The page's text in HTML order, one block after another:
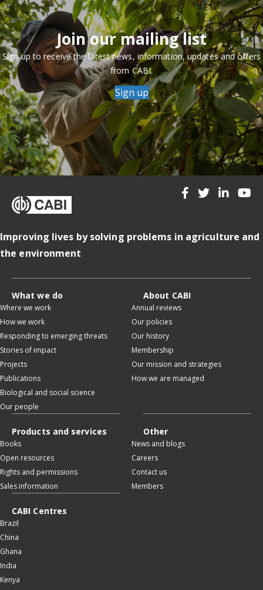
Join our mailing list
Sign up to receive the latest news, information, updates and offers
from CABI.
Sign up
Improving lives by solving problems in agriculture and
the environment
What we do
Where we work
How we work
Responding to emerging threats
Stories of impact
Projects
Publications
Biological and social science
Our people
About CABI
Annual reviews
Our policies
Our history
Membership
Our mission and strategies
How we are managed
Products and services
Books
Open resources
Rights and permissions
Sales information
Other
News and blogs
Careers
Contact us
Members
CABI Centres
Brazil
China
Ghana
India
Kenya